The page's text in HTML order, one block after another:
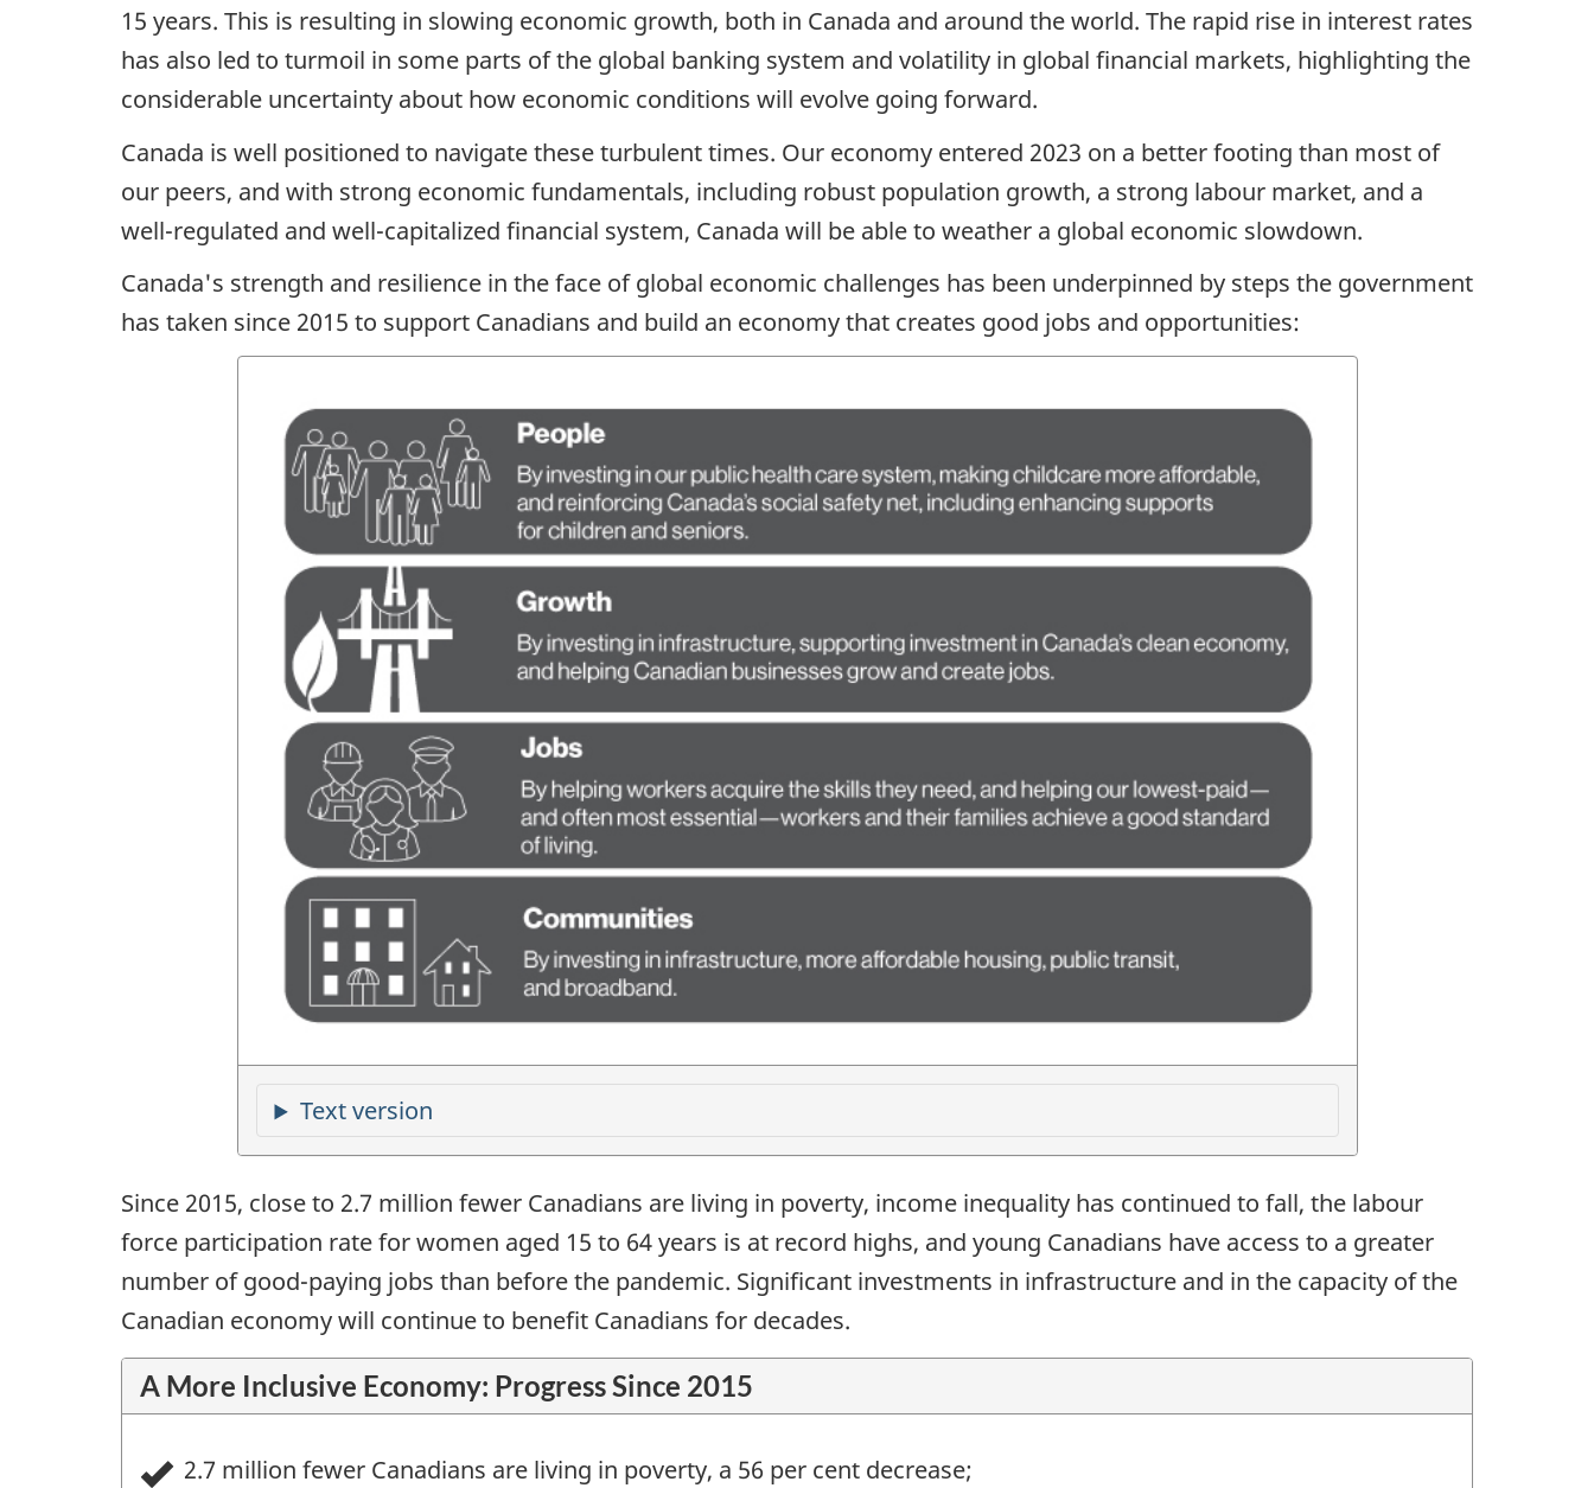
15 years. This is resulting in slowing economic growth, both in Canada and around the world. The rapid rise in interest rates
has also led to turmoil in some parts of the global banking system and volatility in global financial markets, highlighting the
considerable uncertainty about how economic conditions will evolve going forward.
Canada is well positioned to navigate these turbulent times. Our economy entered 2023 on a better footing than most of
our peers, and with strong economic fundamentals, including robust population growth, a strong labour market, and a
well-regulated and well-capitalized financial system, Canada will be able to weather a global economic slowdown.
Canada's strength and resilience in the face of global economic challenges has been underpinned by steps the government
has taken since 2015 to support Canadians and build an economy that creates good jobs and opportunities:
Since 2015, close to 2.7 million fewer Canadians are living in poverty, income inequality has continued to fall, the labour
force participation rate for women aged 15 to 64 years is at record highs, and young Canadians have access to a greater
number of good-paying jobs than before the pandemic. Significant investments in infrastructure and in the capacity of the
Canadian economy will continue to benefit Canadians for decades.
A More Inclusive Economy: Progress Since 2015
2.7 million fewer Canadians are living in poverty, a 56 per cent decrease;